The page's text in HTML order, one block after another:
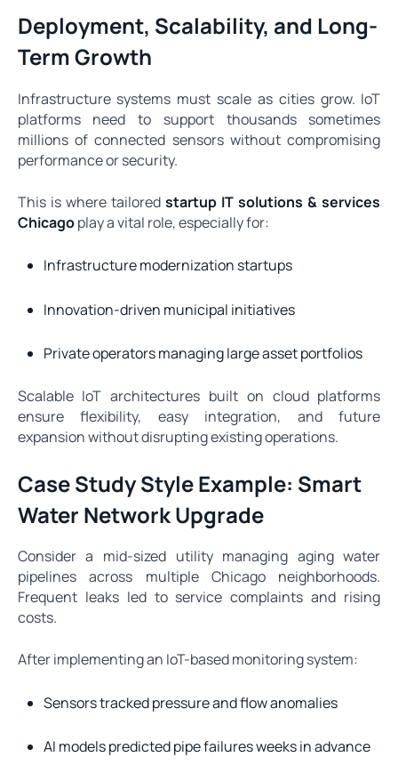
Deployment, Scalability, and Long-
Term Growth
Infrastructure systems must scale as cities grow. IoT
platforms need to support thousands sometimes
millions of connected sensors without compromising
performance or security.
This is where tailored startup IT solutions & services
Chicagoplay a vital role, especially for:
Infrastructure modernization startups
Innovation-driven municipal initiatives
Private operators managing large asset portfolios
Scalable IoT architectures built on cloud platforms
ensure flexibility, easy integration, and future
expansion without disrupting existing operations.
Case Study Style Example: Smart
Water Network Upgrade
Consider a mid-sized utility managing aging water
pipelines across multiple Chicago neighborhoods.
Frequent leaks led to service complaints and rising
costs.
After implementing an IoT-based monitoring system:
Sensors tracked pressure and flow anomalies
AI models predicted pipe failures weeks in advance